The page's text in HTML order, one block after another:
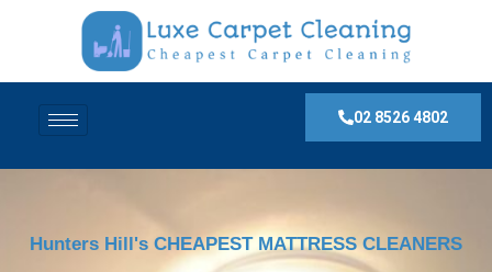
02 8526 4802
Hunters Hill's CHEAPEST MATTRESS CLEANERS